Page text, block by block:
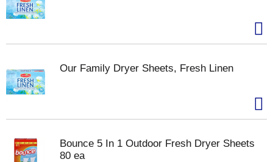
Our Family Dryer Sheets, Fresh Linen
Bounce 5 In 1 Outdoor Fresh Dryer Sheets
80 ea